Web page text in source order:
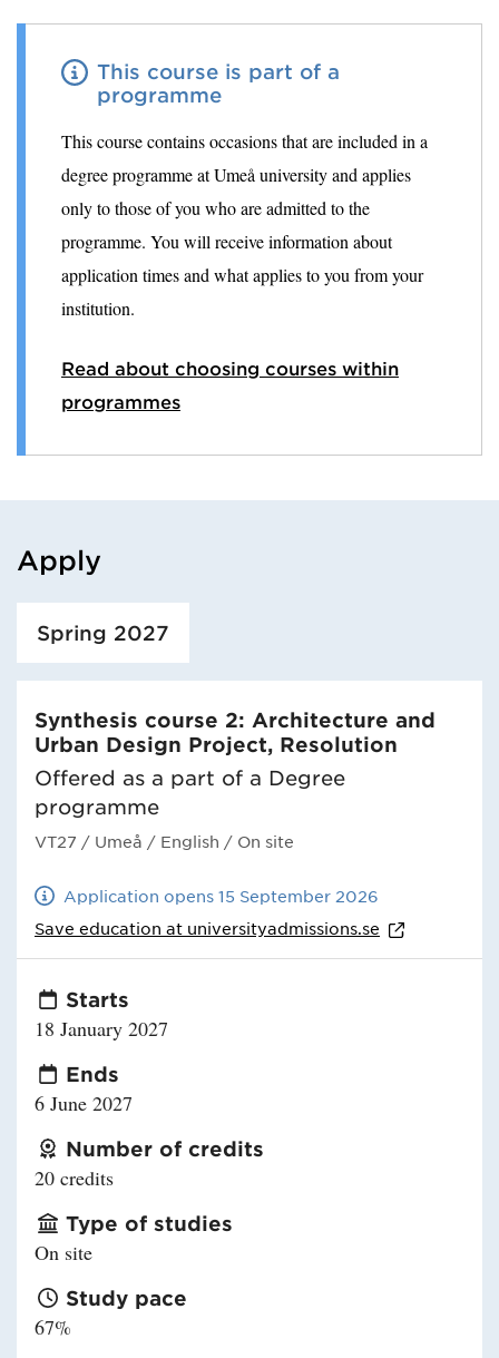
This course is part of a
programme
This course contains occasions that are included in a
degree programme at Umeå university and applies
only to those of you who are admitted to the
programme. You will receive information about
application times and what applies to you from your
institution.
Read about choosing courses within
programmes
Apply
Spring 2027
Synthesis course 2: Architecture and
Urban Design Project, Resolution
Offered as a part of a Degree
programme
VT27 / Umeå / English / On site
Application opens 15 September 2026
Save education at universityadmissions.se
Starts
18 January 2027
Ends
6 June 2027
Number of credits
20 credits
Type of studies
On site
Study pace
67%